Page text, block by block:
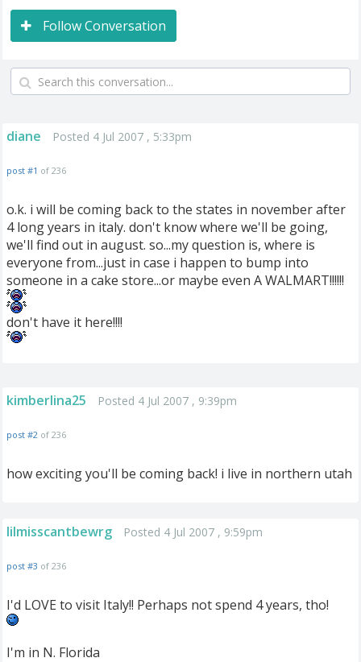
Follow Conversation
diane Posted 4 Jul 2007 , 5:33pm
post #1 of 236
o.k. i will be coming back to the states in november after
4 long years in italy. don't know where we'll be going,
we'll find out in august. so...my question is, where is
everyone from...just in case i happen to bump into
someone in a cake store...or maybe even A WALMART!!!!!!
don't have it here!!!!
kimberlina25 Posted 4 Jul 2007 , 9:39pm
post #2 of 236
how exciting you'll be coming back! i live in northern utah
lilmisscantbewrg Posted 4 Jul 2007 , 9:59pm
post #3 of 236
I'd LOVE to visit Italy!! Perhaps not spend 4 years, tho!
I'm in N. Florida